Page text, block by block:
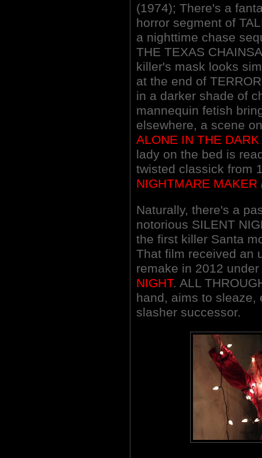
(1974); There's a
horror segment of
a nighttime chase
THE TEXAS
killer's mask looks
at the end of
in a darker shade of
mannequin fetish
elsewhere, a scene
ALONE IN THE DARK
lady on the bed is
twisted classick from
NIGHTMARE MAKER
Naturally, there's a
notorious SILENT
the first killer Santa
That film received an
remake in 2012
NIGHT. ALL
hand, aims to sleaze,
slasher successor.